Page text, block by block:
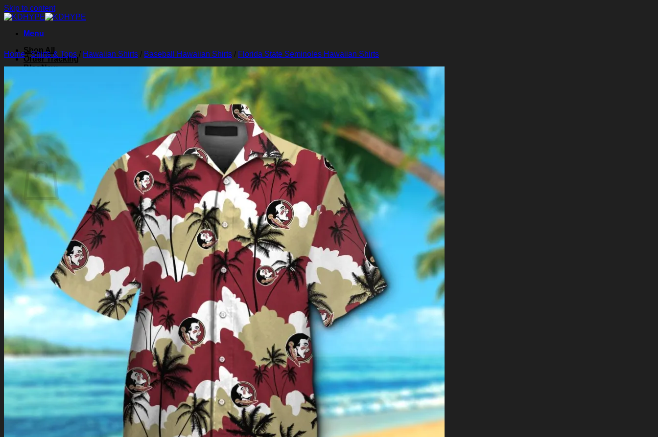
Skip to content
Menu
Shop All
Order Tracking
Blog
Search for:
Login
Cart / $0.00 0
Cart
No products in the cart.
Return to shop
0
Home/Shirts & Tops / Hawaiian Shirts / Baseball Hawaiian Shirts / Florida State Seminoles Hawaiian Shirts